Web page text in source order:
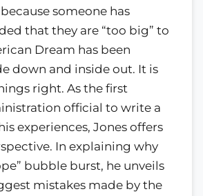
someone has
that they are “too big” to
Dream has been
down and inside out. It is
right. As the first
official to write a
experiences, Jones offers
In explaining why
bubble burst, he unveils
mistakes made by the